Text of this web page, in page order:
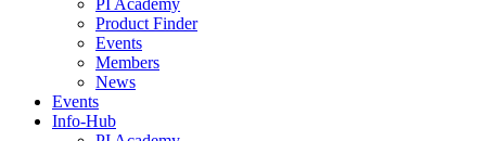
PI Academy
Product Finder
Events
Members
News
Events
Info-Hub